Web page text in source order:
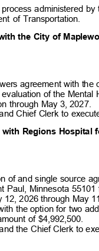
administered
of Transportation.
the City of
agreement with the
of the
through May 3, 2027.
Chief Clerk to
Regions Hospital
of and single source
Paul, Minnesota
12, 2026 through May
the option for two
of $4,992,500.
the Chief Clerk to